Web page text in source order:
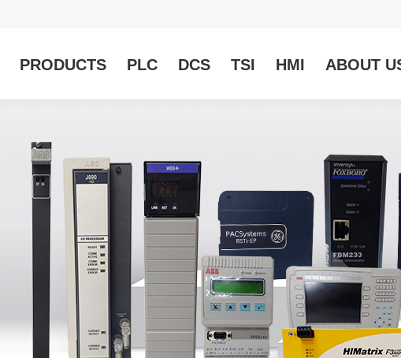
PRODUCTS PLC DCS TSI HMI ABOUT